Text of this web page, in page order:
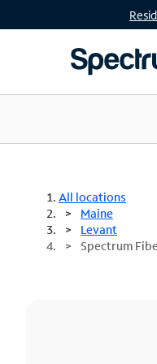
All locations
Maine
Levant
Spectrum